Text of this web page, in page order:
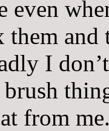
even
I
from